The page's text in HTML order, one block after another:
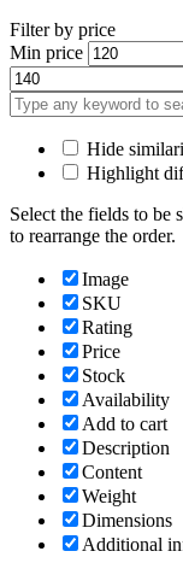
Filter by price
Min price
Hide
Highlight
Select the fields to be
to rearrange the order.
Image
SKU
Rating
Price
Stock
Availability
Add to cart
Description
Content
Weight
Dimensions
Additional